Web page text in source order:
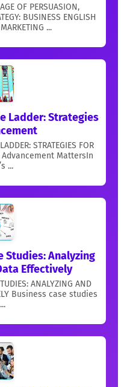
OF PERSUASION,
BUSINESS ENGLISH
...
Ladder: Strategies
STRATEGIES FOR
Advancement MattersIn
...
Studies: Analyzing
Effectively
ANALYZING AND
Business case studies